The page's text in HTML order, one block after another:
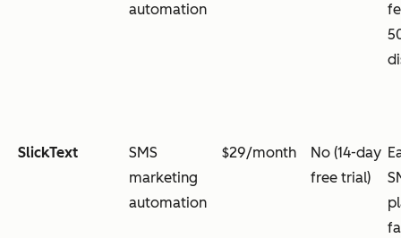
automation
SlickText
SMS
marketing
automation
$29/month
No (14-day
free trial)